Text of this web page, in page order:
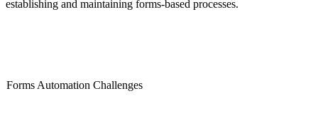
establishing and maintaining forms-based processes.
Forms Automation Challenges